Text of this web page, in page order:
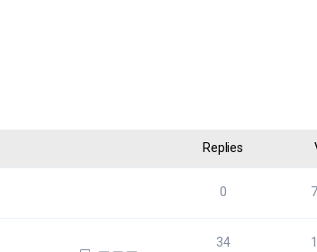
Replies
0
34